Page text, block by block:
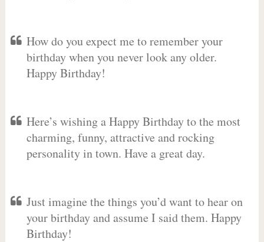
How do you expect me to remember your
birthday when you never look any older.
Happy Birthday!
Here’s wishing a Happy Birthday to the most
charming, funny, attractive and rocking
personality in town. Have a great day.
Just imagine the things you’d want to hear on
your birthday and assume I said them. Happy
Birthday!